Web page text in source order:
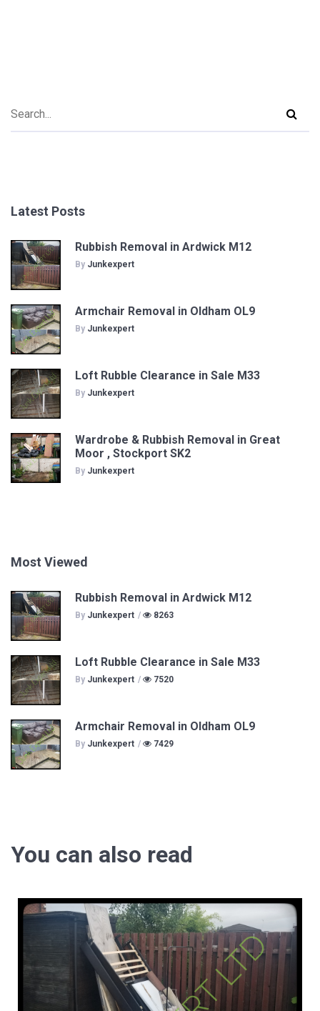
Latest Posts
Rubbish Removal in Ardwick M12
By Junkexpert
Armchair Removal in Oldham OL9
By Junkexpert
Loft Rubble Clearance in Sale M33
By Junkexpert
Wardrobe & Rubbish Removal in Great
Moor , Stockport SK2
By Junkexpert
Most Viewed
Rubbish Removal in Ardwick M12
By Junkexpert / 8263
Loft Rubble Clearance in Sale M33
By Junkexpert / 7520
Armchair Removal in Oldham OL9
By Junkexpert / 7429
You can also read